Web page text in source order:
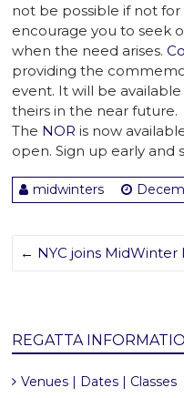
not be possible if not
encourage you to seek
when the need arises.
providing the
event. It will be
theirs in the near future.
The NOR is now
open. Sign up early and
midwinters
← NYC joins MidWinter
REGATTA
Venues | Dates | Classes